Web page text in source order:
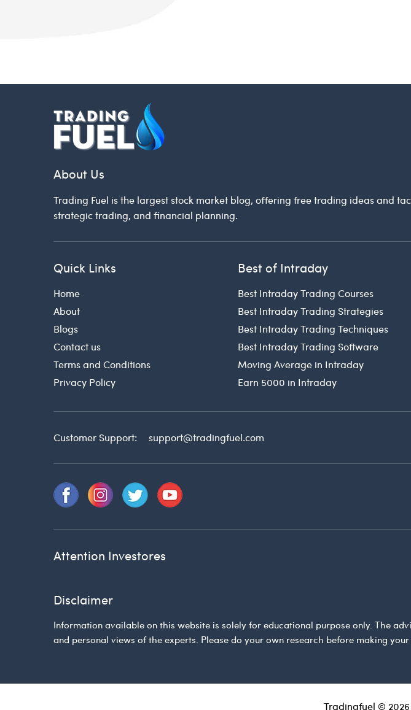
About Us
Trading Fuel is the largest stock market blog, offering free trading ideas and
strategic trading, and financial planning.
Quick Links
Home
About
Blogs
Contact us
Terms and Conditions
Privacy Policy
Best of Intraday
Best Intraday Trading Courses
Best Intraday Trading Strategies
Best Intraday Trading Techniques
Best Intraday Trading Software
Moving Average in Intraday
Earn 5000 in Intraday
Customer Support: support@tradingfuel.com
Attention Investores
Disclaimer
Information available on this website is solely for educational purpose only. The
and personal views of the experts. Please do your own research before making
Tradingfuel © 2026